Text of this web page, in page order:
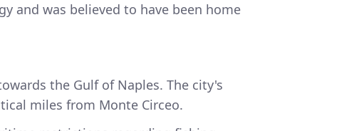
and was believed to have been home
the Gulf of Naples. The city's
miles from Monte Circeo.